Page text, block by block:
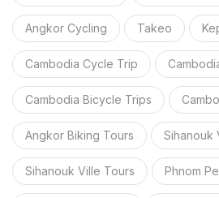
Angkor Cycling Takeo
Cambodia Cycle Trip
Cambodia Bicycle Trips
Angkor Biking Tours Sihanouk
Sihanouk Ville Tours Phnom